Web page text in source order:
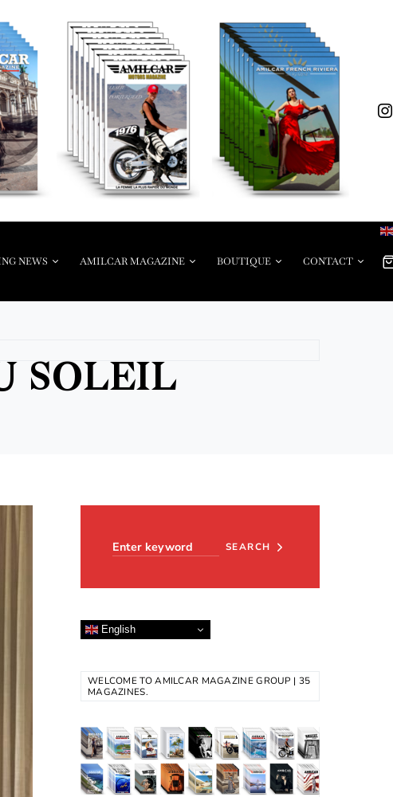
NEWS AMILCAR MAGAZINE BOUTIQUE CONTACT
SOLEIL
SEARCH
English
WELCOME TO AMILCAR MAGAZINE GROUP | 35
MAGAZINES.